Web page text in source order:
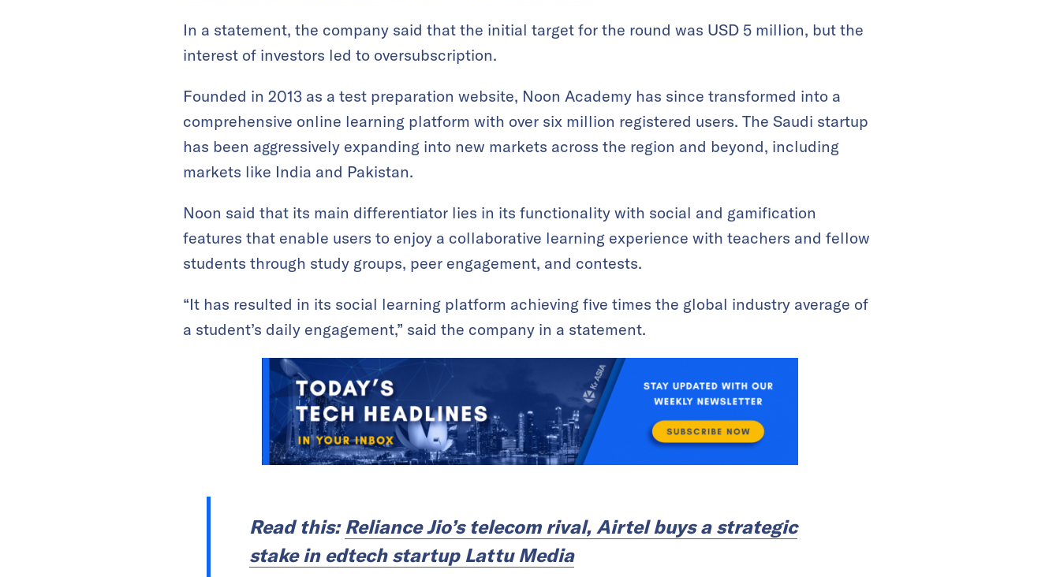
In a statement, the company said that the initial target for the round was USD 5 million, but the
interest of investors led to oversubscription.
Founded in 2013 as a test preparation website, Noon Academy has since transformed into a
comprehensive online learning platform with over six million registered users. The Saudi startup
has been aggressively expanding into new markets across the region and beyond, including
markets like India and Pakistan.
Noon said that its main differentiator lies in its functionality with social and gamification
features that enable users to enjoy a collaborative learning experience with teachers and fellow
students through study groups, peer engagement, and contests.
“It has resulted in its social learning platform achieving five times the global industry average of
a student’s daily engagement,” said the company in a statement.
Read this: Reliance Jio’s telecom rival, Airtel buys a strategic
stake in edtech startup Lattu Media